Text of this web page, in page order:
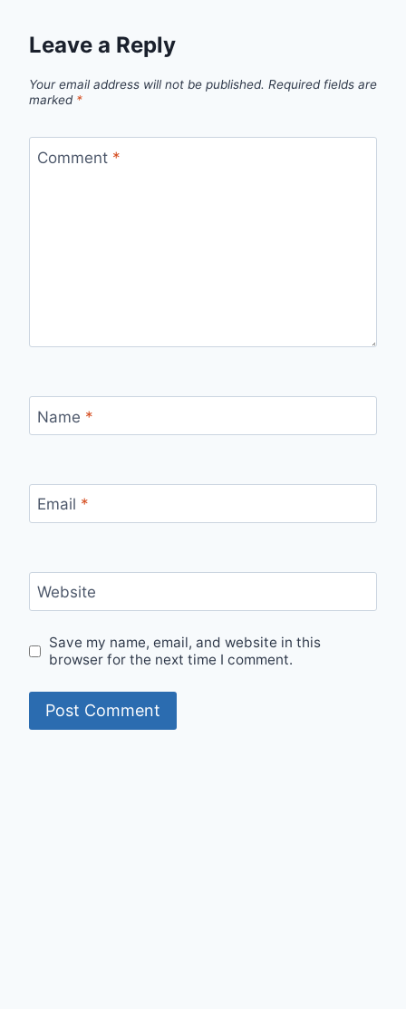
Leave a Reply
Your email address will not be published. Required fields are
marked *
Comment *
Name *
Email *
Website
Save my name, email, and website in this
browser for the next time I comment.